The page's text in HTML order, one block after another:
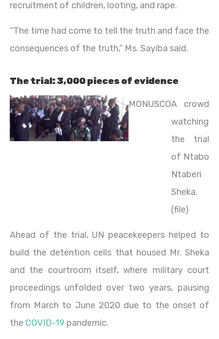
recruitment of children, looting, and rape.
“The time had come to tell the truth and face the
consequences of the truth,” Ms. Sayiba said.
The trial: 3,000 pieces of evidence
MONUSCOA crowd
watching
the trial
of Ntabo
Ntaberi
Sheka.
(file)
Ahead of the trial, UN peacekeepers helped to
build the detention cells that housed Mr. Sheka
and the courtroom itself, where military court
proceedings unfolded over two years, pausing
from March to June 2020 due to the onset of
the COVID-19 pandemic.